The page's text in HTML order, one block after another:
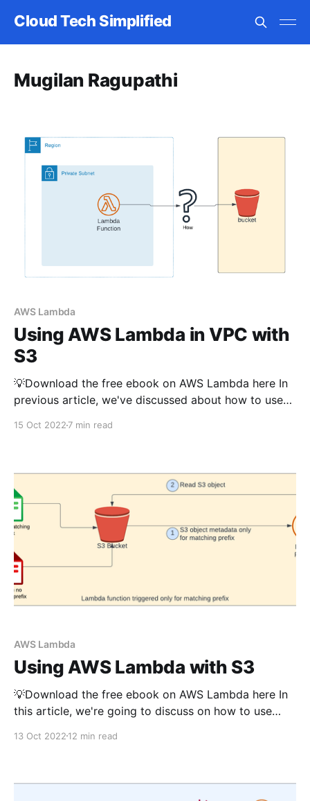
Cloud Tech Simplified
Mugilan Ragupathi
AWS Lambda
Using AWS Lambda in VPC with
S3
💡Download the free ebook on AWS Lambda here In
previous article, we've discussed about how to use
15 Oct 2022 7 min read
AWS Lambda
Using AWS Lambda with S3
💡Download the free ebook on AWS Lambda here In
this article, we're going to discuss on how to use
All code samples use typescript and use AWS CDK as
13 Oct 2022 12 min read